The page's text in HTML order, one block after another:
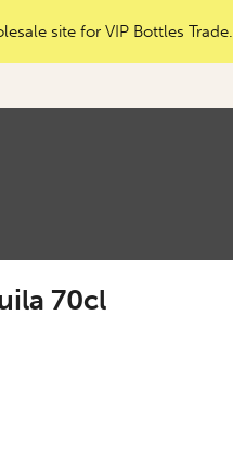
site for VIP Bottles Trade.
70cl